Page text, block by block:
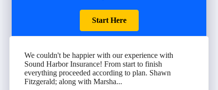
Start Here
We couldn't be happier with our experience with
Sound Harbor Insurance! From start to finish
everything proceeded according to plan. Shawn
Fitzgerald; along with Marsha...